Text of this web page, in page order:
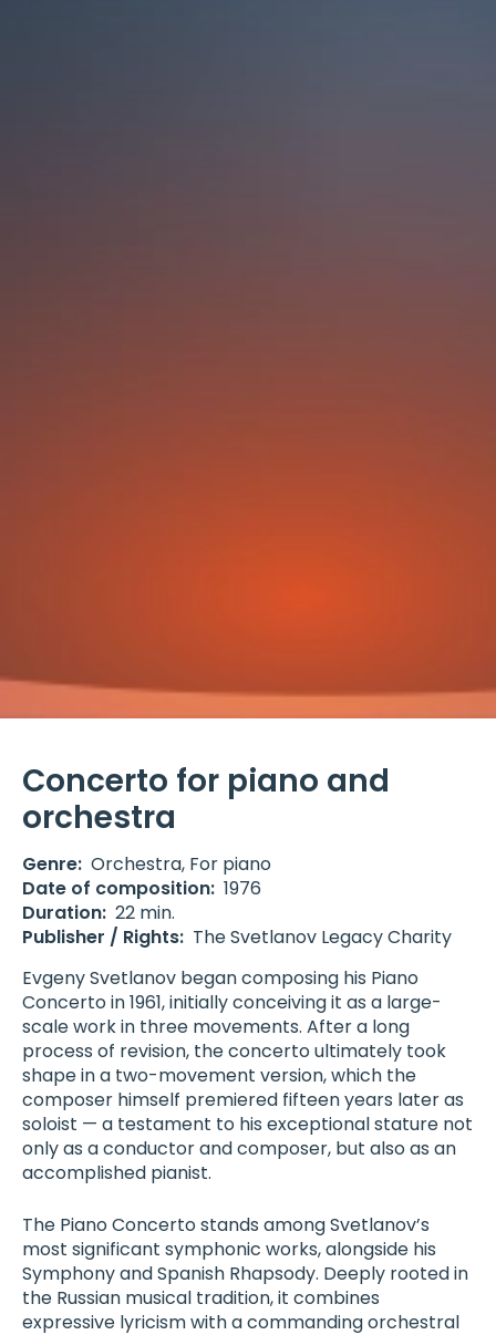
Concerto for piano and
orchestra
Genre: Orchestra, For piano
Date of composition: 1976
Duration: 22 min.
Publisher / Rights: The Svetlanov Legacy Charity
Evgeny Svetlanov began composing his Piano
Concerto in 1961, initially conceiving it as a large-
scale work in three movements. After a long
process of revision, the concerto ultimately took
shape in a two-movement version, which the
composer himself premiered fifteen years later as
soloist — a testament to his exceptional stature not
only as a conductor and composer, but also as an
accomplished pianist.
The Piano Concerto stands among Svetlanov’s
most significant symphonic works, alongside his
Symphony and Spanish Rhapsody. Deeply rooted in
the Russian musical tradition, it combines
expressive lyricism with a commanding orchestral